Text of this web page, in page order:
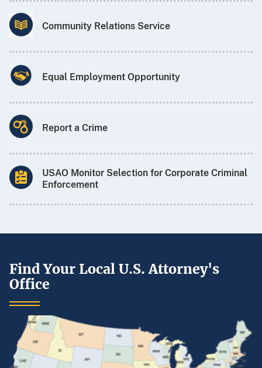
Community Relations Service
Equal Employment Opportunity
Report a Crime
USAO Monitor Selection for Corporate Criminal
Enforcement
Find Your Local U.S. Attorney's
Office